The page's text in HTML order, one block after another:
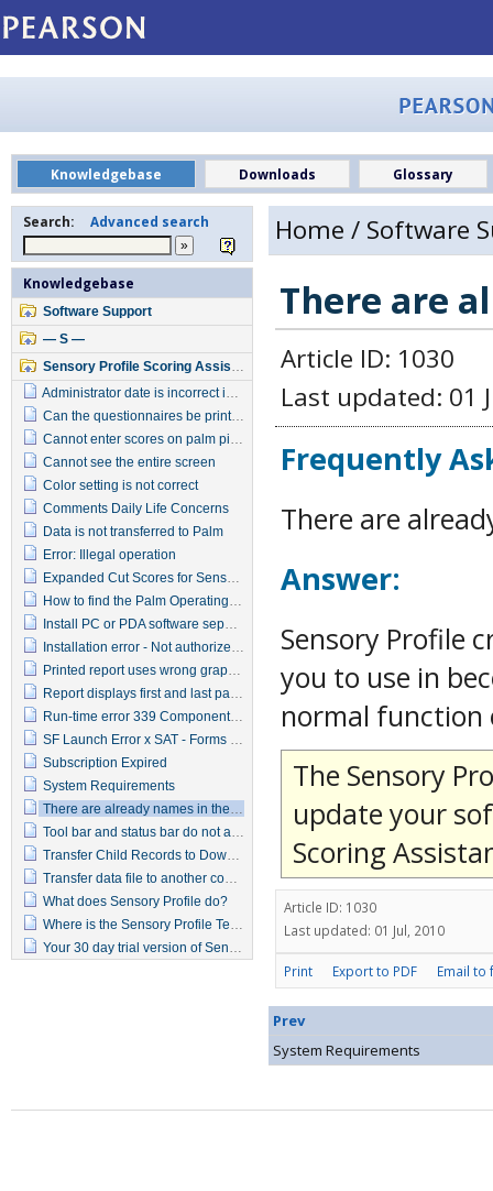
Knowledgebase Downloads Glossary
Search: Advanced search
Knowledgebase
Software Support
— S —
Sensory Profile Scoring Assistant
Administrator date is incorrect in report
Can the questionnaires be printed from software program
Cannot enter scores on palm pilot
Cannot see the entire screen
Color setting is not correct
Comments Daily Life Concerns
Data is not transferred to Palm
Error: Illegal operation
Expanded Cut Scores for Sensory Profile
How to find the Palm Operating System
Install PC or PDA software separately
Installation error - Not authorized to install
Printed report uses wrong graphics
Report displays first and last pages but not the middle pages
Run-time error 339 Component SFRMA35.OCX or one of its dependencies not correctly registered
SF Launch Error x SAT - Forms engine launch failed
Subscription Expired
System Requirements
There are already names in the database
Tool bar and status bar do not appear
Transfer Child Records to Download to PDA window
Transfer data file to another computer
What does Sensory Profile do?
Where is the Sensory Profile Technical Report?
Your 30 day trial version of Sensory Profile has expired, please contact customer service
Home / Software
There are
Article ID: 1030
Last updated: 01
Frequently
There are
Answer:
Sensory Profile
you to use in
normal
The Sensory
update your
Scoring
Article ID: 1030
Last updated: 01 Jul, 2010
Print Export to PDF Email to
Prev
System Requirements